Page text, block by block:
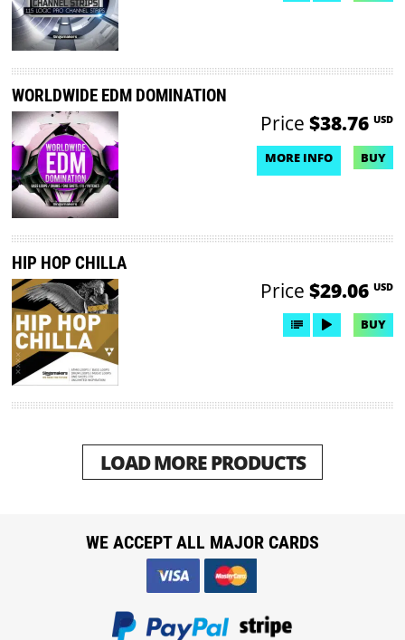
WORLDWIDE EDM DOMINATION
MORE INFO
Price $38.76 USD
BUY
HIP HOP CHILLA
Price $29.06 USD
BUY
LOAD MORE PRODUCTS
WE ACCEPT ALL MAJOR CARDS